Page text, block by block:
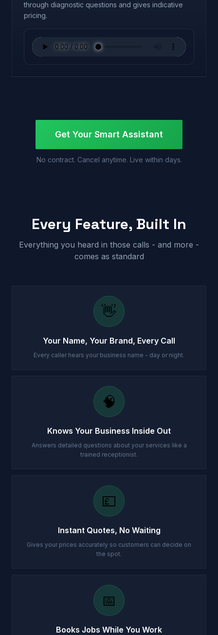
through diagnostic questions and gives indicative
pricing.
Get Your Smart Assistant
No contract. Cancel anytime. Live within days.
Every Feature, Built In
Everything you heard in those calls - and more -
comes as standard
👋
Your Name, Your Brand, Every Call
Every caller hears your business name - day or night.
🧠
Knows Your Business Inside Out
Answers detailed questions about your services like a
trained receptionist.
💷
Instant Quotes, No Waiting
Gives your prices accurately so customers can decide on
the spot.
📅
Books Jobs While You Work